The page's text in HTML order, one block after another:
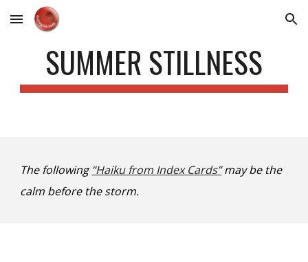
Skip to main content Skip to navigation
SUMMER STILLNESS
The following“Haiku from Index Cards”may be the
calm before the storm.